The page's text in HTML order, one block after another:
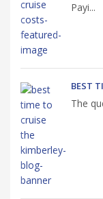
Payi...
BEST
The